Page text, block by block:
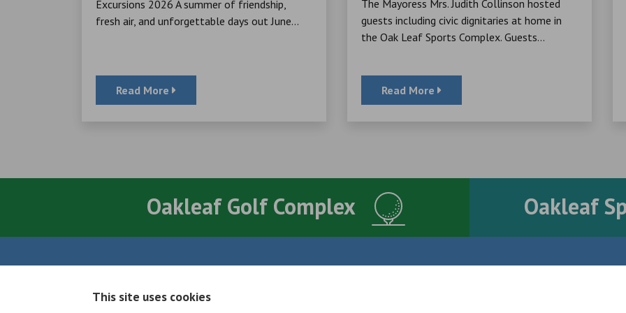
Excursions 2026 A summer of friendship,
fresh air, and unforgettable days out June...
Read More
The Mayoress Mrs. Judith Collinson hosted
guests including civic dignitaries at home in
the Oak Leaf Sports Complex. Guests...
Read More
Oakleaf Golf Complex Oakleaf
This site uses cookies